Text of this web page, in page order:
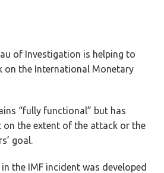
of Investigation is helping to
on the International Monetary
“fully functional” but has
on the extent of the attack or the
goal.
the IMF incident was developed